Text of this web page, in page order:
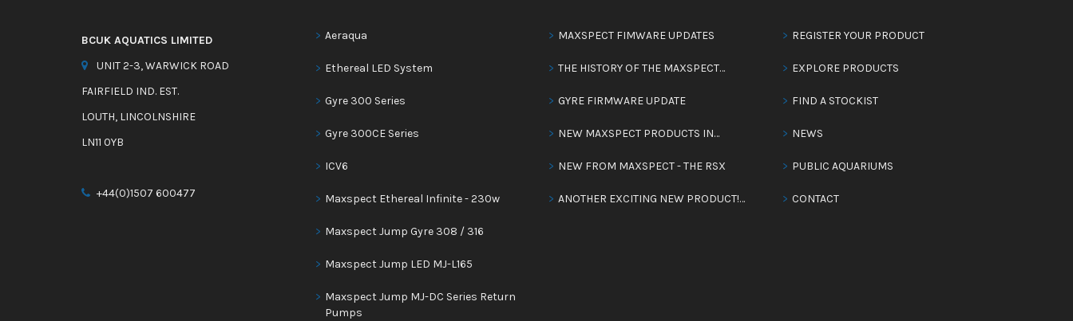
BCUK AQUATICS LIMITED
UNIT 2-3, WARWICK ROAD
FAIRFIELD IND. EST.
LOUTH, LINCOLNSHIRE
LN11 0YB
+44(0)1507 600477
Aeraqua
Ethereal LED System
Gyre 300 Series
Gyre 300CE Series
ICV6
Maxspect Ethereal Infinite - 230w
Maxspect Jump Gyre 308 / 316
Maxspect Jump LED MJ-L165
Maxspect Jump MJ-DC Series Return
Pumps
MAXSPECT FIMWARE UPDATES
THE HISTORY OF THE MAXSPECT…
GYRE FIRMWARE UPDATE
NEW MAXSPECT PRODUCTS IN…
NEW FROM MAXSPECT - THE RSX
ANOTHER EXCITING NEW PRODUCT!…
REGISTER YOUR PRODUCT
EXPLORE PRODUCTS
FIND A STOCKIST
NEWS
PUBLIC AQUARIUMS
CONTACT